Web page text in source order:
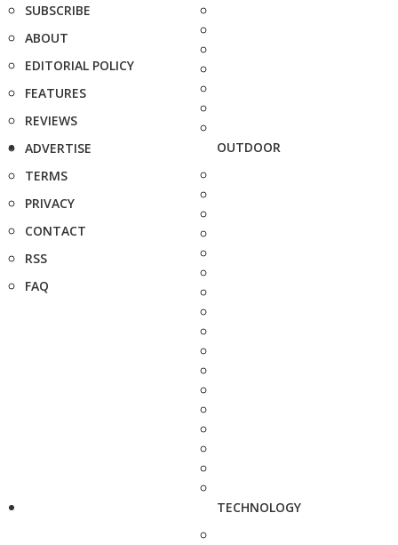
SUBSCRIBE
ABOUT
EDITORIAL POLICY
FEATURES
REVIEWS
ADVERTISE
TERMS
PRIVACY
CONTACT
RSS
FAQ
OUTDOOR
TECHNOLOGY